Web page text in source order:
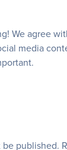
We agree
media
be published.